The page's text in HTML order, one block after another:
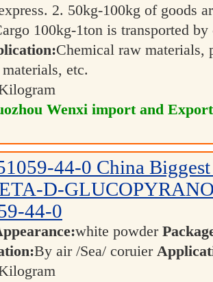
2. 50kg-100kg of goods
100kg-1ton is transported by
Chemical raw materials,
etc.
Wenxi import and
44-0 China
D-
44-0
white powder
By air /Sea/ coruier